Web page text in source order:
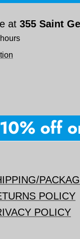
at 355 Saint
off
POLICY
POLICY